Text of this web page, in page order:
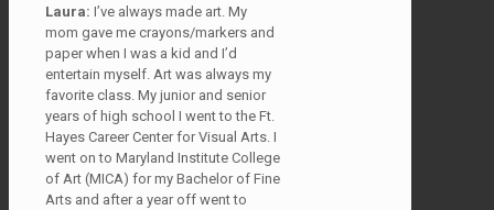
Laura: I’ve always made art. My
mom gave me crayons/markers and
paper when I was a kid and I’d
entertain myself. Art was always my
favorite class. My junior and senior
years of high school I went to the Ft.
Hayes Career Center for Visual Arts. I
went on to Maryland Institute College
of Art (MICA) for my Bachelor of Fine
Arts and after a year off went to